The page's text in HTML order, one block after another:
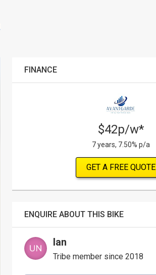
FINANCE
$42p/w*
7 years, 7.50% p/a
GET A FREE QUOTE
ENQUIRE ABOUT THIS BIKE
Ian
Tribe member since 2018